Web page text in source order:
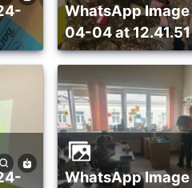
WhatsApp Image 2024-
04-04 at 12.41.51
WhatsApp Image 2024-